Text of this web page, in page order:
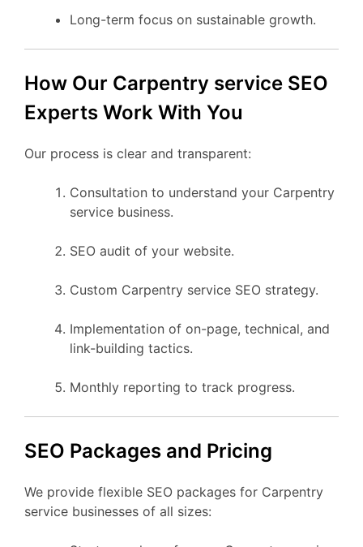
Long-term focus on sustainable growth.
How Our Carpentry service SEO
Experts Work With You
Our process is clear and transparent:
Consultation to understand your Carpentry
service business.
SEO audit of your website.
Custom Carpentry service SEO strategy.
Implementation of on-page, technical, and
link-building tactics.
Monthly reporting to track progress.
SEO Packages and Pricing
We provide flexible SEO packages for Carpentry
service businesses of all sizes: